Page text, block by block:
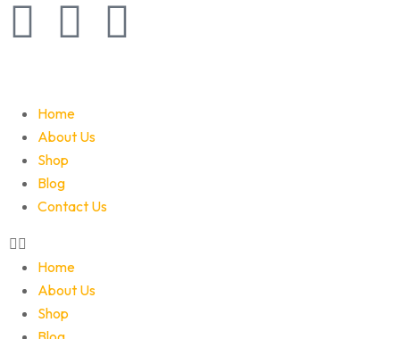
Home
About Us
Shop
Blog
Contact Us
Home
About Us
Shop